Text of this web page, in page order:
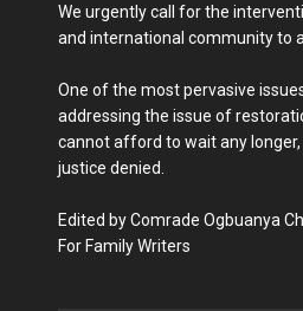
We urgently call for the
and international community to
One of the most pervasive
addressing the issue of
cannot afford to wait any longer,
justice denied.
Edited by Comrade Ogbuanya
For Family Writers